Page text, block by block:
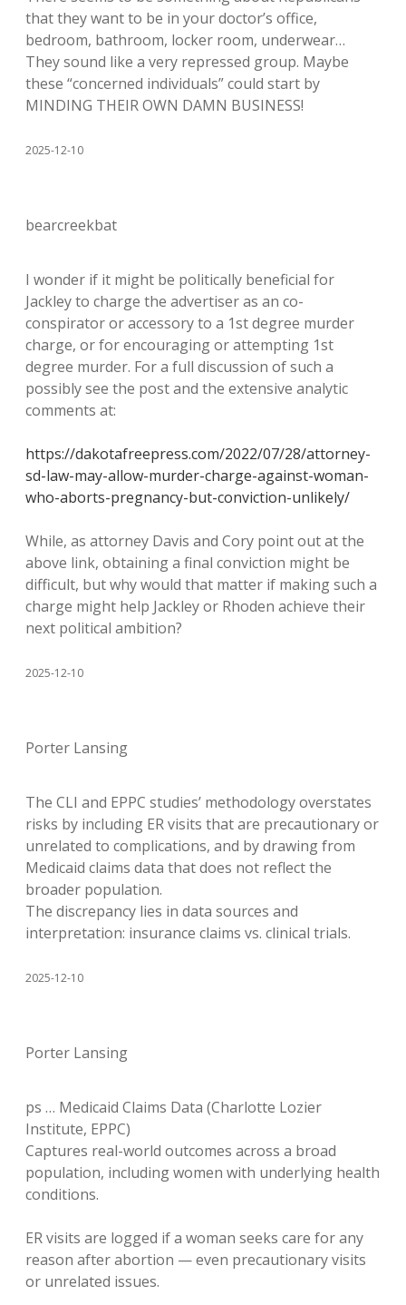
that they want to be in your doctor’s office,
bedroom, bathroom, locker room, underwear…
They sound like a very repressed group. Maybe
these “concerned individuals” could start by
MINDING THEIR OWN DAMN BUSINESS!
2025-12-10
bearcreekbat
I wonder if it might be politically beneficial for
Jackley to charge the advertiser as an co-
conspirator or accessory to a 1st degree murder
charge, or for encouraging or attempting 1st
degree murder. For a full discussion of such a
possibly see the post and the extensive analytic
comments at:
https://dakotafreepress.com/2022/07/28/attorney-
sd-law-may-allow-murder-charge-against-woman-
who-aborts-pregnancy-but-conviction-unlikely/
While, as attorney Davis and Cory point out at the
above link, obtaining a final conviction might be
difficult, but why would that matter if making such a
charge might help Jackley or Rhoden achieve their
next political ambition?
2025-12-10
Porter Lansing
The CLI and EPPC studies’ methodology overstates
risks by including ER visits that are precautionary or
unrelated to complications, and by drawing from
Medicaid claims data that does not reflect the
broader population.
The discrepancy lies in data sources and
interpretation: insurance claims vs. clinical trials.
2025-12-10
Porter Lansing
ps … Medicaid Claims Data (Charlotte Lozier
Institute, EPPC)
Captures real-world outcomes across a broad
population, including women with underlying health
conditions.
ER visits are logged if a woman seeks care for any
reason after abortion — even precautionary visits
or unrelated issues.